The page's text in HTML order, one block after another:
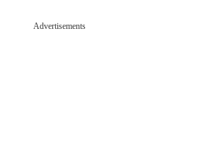
Advertisements